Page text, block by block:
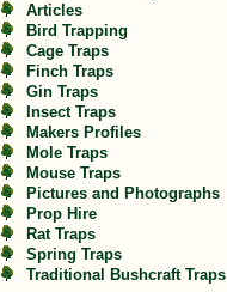
Articles
Bird Trapping
Cage Traps
Finch Traps
Gin Traps
Insect Traps
Makers Profiles
Mole Traps
Mouse Traps
Pictures and Photographs
Prop Hire
Rat Traps
Spring Traps
Traditional Bushcraft Traps